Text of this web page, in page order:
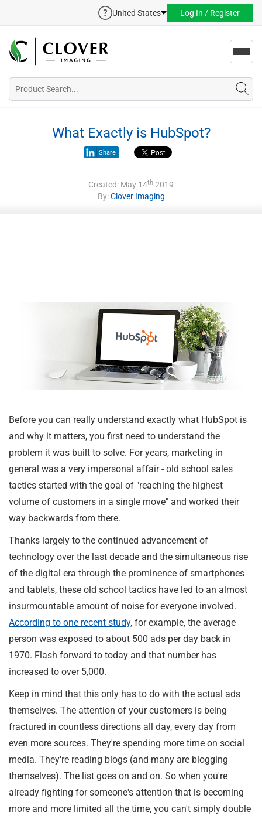
United States Log In / Register
What Exactly is HubSpot?
Share
Created: May 14th 2019
By:Clover Imaging
Before you can really understand exactly what HubSpot is
and why it matters, you first need to understand the
problem it was built to solve. For years, marketing in
general was a very impersonal affair - old school sales
tactics started with the goal of "reaching the highest
volume of customers in a single move" and worked their
way backwards from there.
Thanks largely to the continued advancement of
technology over the last decade and the simultaneous rise
of the digital era through the prominence of smartphones
and tablets, these old school tactics have led to an almost
insurmountable amount of noise for everyone involved.
According to one recent study, for example, the average
person was exposed to about 500 ads per day back in
1970. Flash forward to today and that number has
increased to over 5,000.
Keep in mind that this only has to do with the actual ads
themselves. The attention of your customers is being
fractured in countless directions all day, every day from
even more sources. They're spending more time on social
media. They're reading blogs (and many are blogging
themselves). The list goes on and on. So when you're
already fighting for someone's attention that is becoming
more and more limited all the time, you can't simply double